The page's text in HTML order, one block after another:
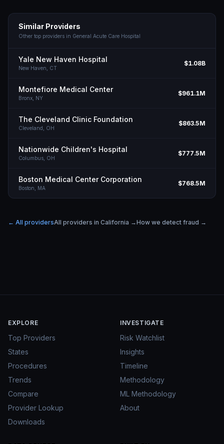
Similar Providers
Other top providers in General Acute Care Hospital
Yale New Haven Hospital
New Haven, CT
$1.08B
Montefiore Medical Center
Bronx, NY
$961.1M
The Cleveland Clinic Foundation
Cleveland, OH
$863.5M
Nationwide Children's Hospital
Columbus, OH
$777.5M
Boston Medical Center Corporation
Boston, MA
$768.5M
← All providersAll providers in California →How we detect fraud →
EXPLORE
Top Providers
States
Procedures
Trends
Compare
Provider Lookup
Downloads
INVESTIGATE
Risk Watchlist
Insights
Timeline
Methodology
ML Methodology
About